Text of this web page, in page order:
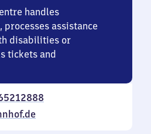
handles
assistance
disabilities or
tickets and